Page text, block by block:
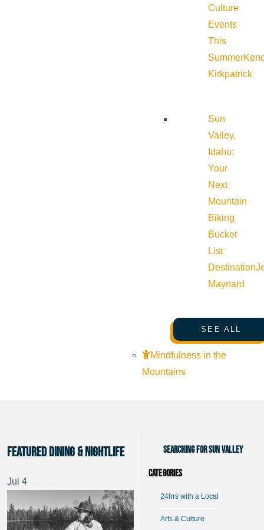
Culture
Events
This
Summer
Kirkpatrick
Sun
Valley,
Idaho:
Your
Next
Mountain
Biking
Bucket
List
Destination
Maynard
SEE ALL
Mindfulness in the
Mountains
Featured Dining & Nightlife
Jul 4
Searching for Sun Valley
Categories
24hrs with a Local
Arts & Culture